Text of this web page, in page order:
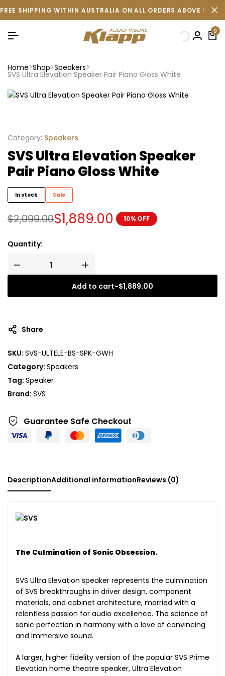
FREE SHIPPING WITHIN AUSTRALIA ON ALL ORDERS ABOVE
0
Home Shop Speakers
SVS Ultra Elevation Speaker Pair Piano Gloss White
Category: Speakers
SVS Ultra Elevation Speaker
Pair Piano Gloss White
In stock Sale
$2,099.00$1,889.00 10% OFF
Quantity:
Add to cart-$1,889.00
Share
SKU: SVS-ULTELE-BS-SPK-GWH
Category: Speakers
Tag: Speaker
Brand: SVS
Guarantee Safe Checkout
DescriptionAdditional informationReviews (0)
The Culmination of Sonic Obsession.
SVS Ultra Elevation speaker represents the culmination
of SVS breakthroughs in driver design, component
materials, and cabinet architecture, married with a
relentless passion for audio excellence. The science of
sonic perfection in harmony with a love of convincing
and immersive sound.
A larger, higher fidelity version of the popular SVS Prime
Elevation home theatre speaker, Ultra Elevation